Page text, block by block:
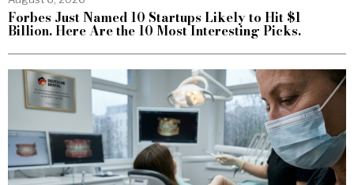
Forbes Just Named 10 Startups Likely to Hit $1
Billion. Here Are the 10 Most Interesting Picks.